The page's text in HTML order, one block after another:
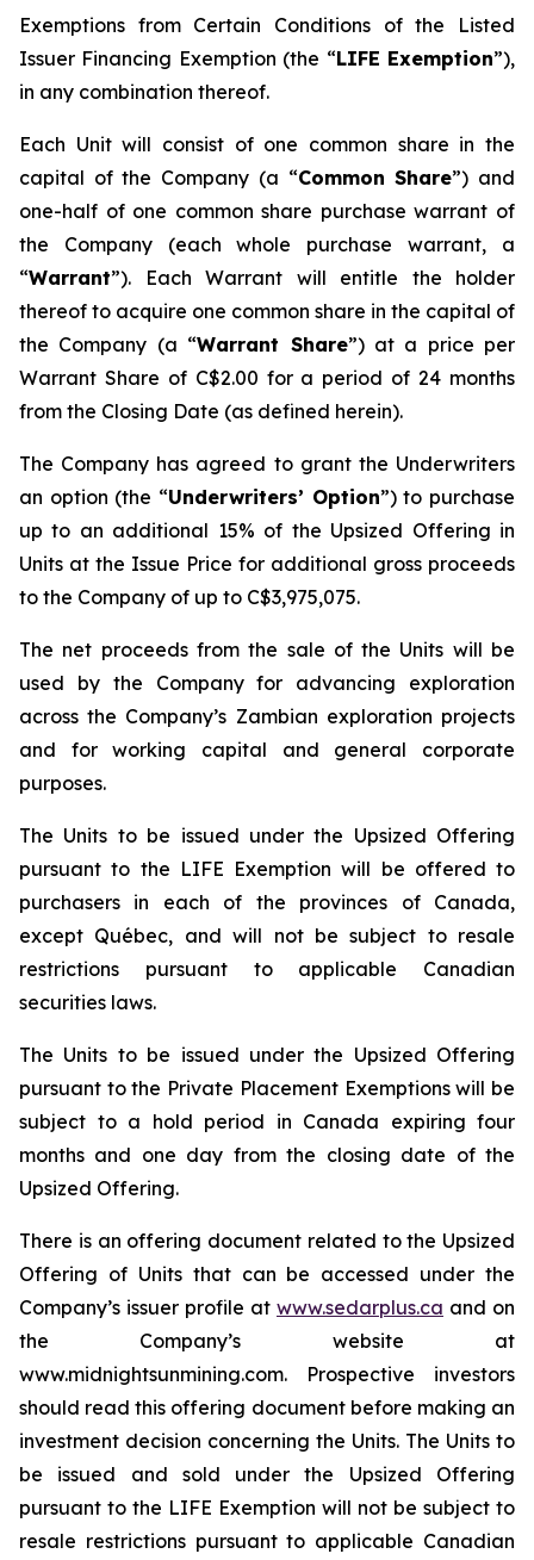
Exemptions from Certain Conditions of the Listed
Issuer Financing Exemption (the “LIFE Exemption”),
in any combination thereof.
Each Unit will consist of one common share in the
capital of the Company (a “Common Share”) and
one-half of one common share purchase warrant of
the Company (each whole purchase warrant, a
“Warrant”). Each Warrant will entitle the holder
thereof to acquire one common share in the capital of
the Company (a “Warrant Share”) at a price per
Warrant Share of C$2.00 for a period of 24 months
from the Closing Date (as defined herein).
The Company has agreed to grant the Underwriters
an option (the “Underwriters’ Option”) to purchase
up to an additional 15% of the Upsized Offering in
Units at the Issue Price for additional gross proceeds
to the Company of up to C$3,975,075.
The net proceeds from the sale of the Units will be
used by the Company for advancing exploration
across the Company’s Zambian exploration projects
and for working capital and general corporate
purposes.
The Units to be issued under the Upsized Offering
pursuant to the LIFE Exemption will be offered to
purchasers in each of the provinces of Canada,
except Québec, and will not be subject to resale
restrictions pursuant to applicable Canadian
securities laws.
The Units to be issued under the Upsized Offering
pursuant to the Private Placement Exemptions will be
subject to a hold period in Canada expiring four
months and one day from the closing date of the
Upsized Offering.
There is an offering document related to the Upsized
Offering of Units that can be accessed under the
Company’s issuer profile at www.sedarplus.ca and on
the Company’s website at
www.midnightsunmining.com. Prospective investors
should read this offering document before making an
investment decision concerning the Units. The Units to
be issued and sold under the Upsized Offering
pursuant to the LIFE Exemption will not be subject to
resale restrictions pursuant to applicable Canadian